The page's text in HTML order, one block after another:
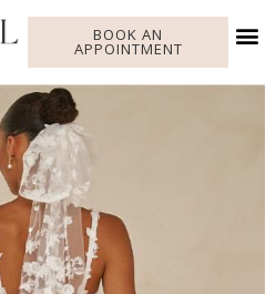
BOOK AN
APPOINTMENT